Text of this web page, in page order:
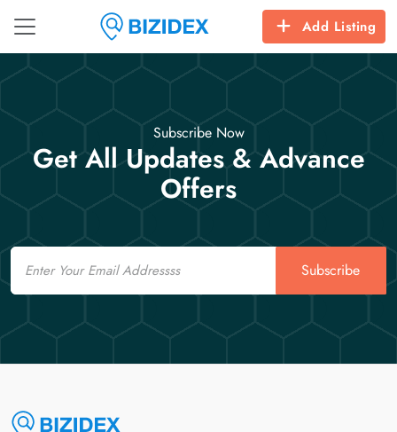
Add Listing
Subscribe Now
Get All Updates & Advance
Offers
Email
Subscribe